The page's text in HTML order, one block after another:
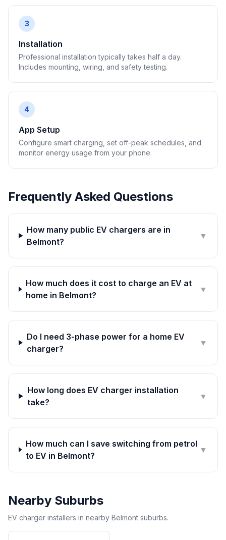
3
Installation
Professional installation typically takes half a day.
Includes mounting, wiring, and safety testing.
4
App Setup
Configure smart charging, set off-peak schedules, and
monitor energy usage from your phone.
Frequently Asked Questions
How many public EV chargers are in
Belmont?
▼
How much does it cost to charge an EV at
home in Belmont?
▼
Do I need 3-phase power for a home EV
charger?
▼
How long does EV charger installation
take?
▼
How much can I save switching from petrol
to EV in Belmont?
▼
Nearby Suburbs
EV charger installers in nearby Belmont suburbs.